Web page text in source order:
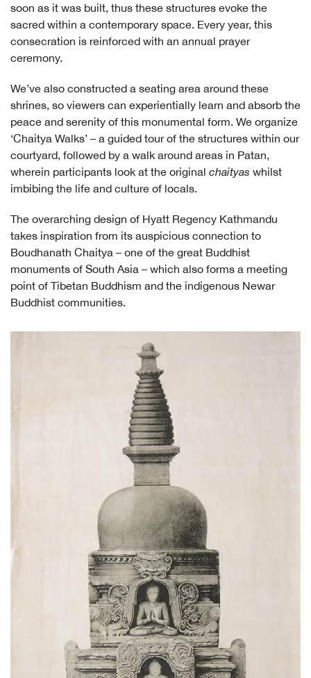
soon as it was built, thus these structures evoke the
sacred within a contemporary space. Every year, this
consecration is reinforced with an annual prayer
ceremony.
We’ve also constructed a seating area around these
shrines, so viewers can experientially learn and absorb the
peace and serenity of this monumental form. We organize
‘Chaitya Walks’ – a guided tour of the structures within our
courtyard, followed by a walk around areas in Patan,
wherein participants look at the original chaityas whilst
imbibing the life and culture of locals.
The overarching design of Hyatt Regency Kathmandu
takes inspiration from its auspicious connection to
Boudhanath Chaitya – one of the great Buddhist
monuments of South Asia – which also forms a meeting
point of Tibetan Buddhism and the indigenous Newar
Buddhist communities.